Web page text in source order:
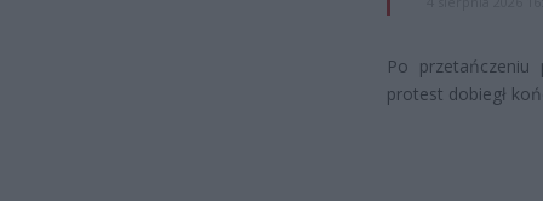
Po
protest dobiegł